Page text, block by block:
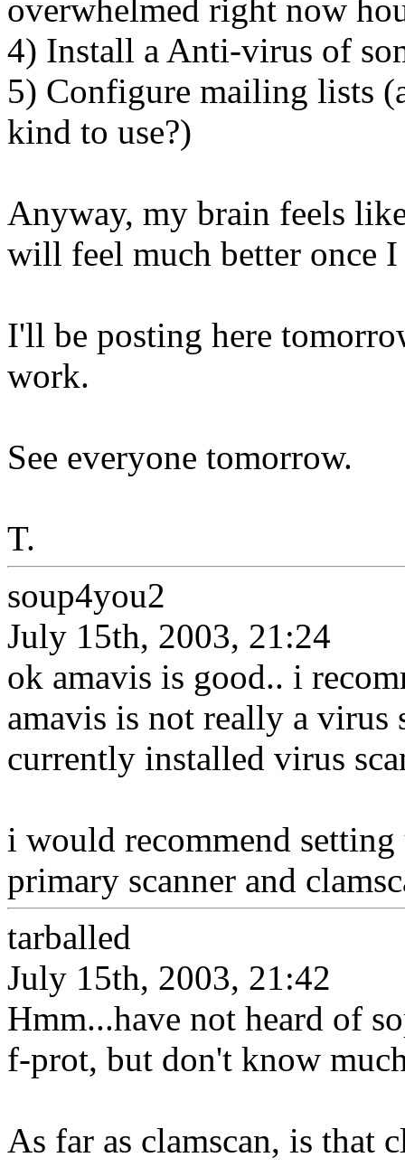
overwhelmed right now
4) Install a Anti-virus of
5) Configure mailing lists
kind to use?)
Anyway, my brain feels
will feel much better once
I'll be posting here
work.
See everyone tomorrow.
T.
soup4you2
July 15th, 2003, 21:24
ok amavis is good.. i
amavis is not really a virus
currently installed virus
i would recommend
primary scanner and
tarballed
July 15th, 2003, 21:42
Hmm...have not heard of
f-prot, but don't know
As far as clamscan, is that